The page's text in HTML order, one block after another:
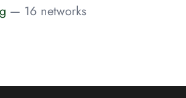
— 16 networks